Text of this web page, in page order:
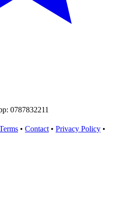
0787832211
• Contact • Privacy Policy •